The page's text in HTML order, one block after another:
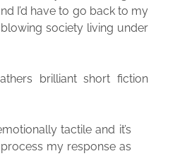
I’d have to go back to my
society living under
brilliant short fiction
tactile and it’s
my response as